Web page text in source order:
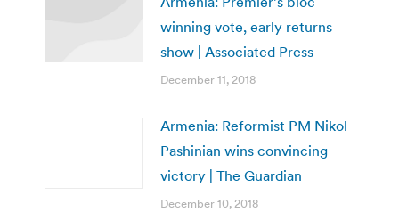
winning vote, early returns
show | Associated Press
December 11, 2018
Armenia: Reformist PM Nikol
Pashinian wins convincing
victory | The Guardian
December 10, 2018